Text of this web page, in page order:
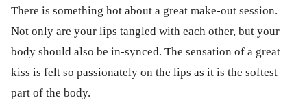
There is something hot about a great make-out session.
Not only are your lips tangled with each other, but your
body should also be in-synced. The sensation of a great
kiss is felt so passionately on the lips as it is the softest
part of the body.